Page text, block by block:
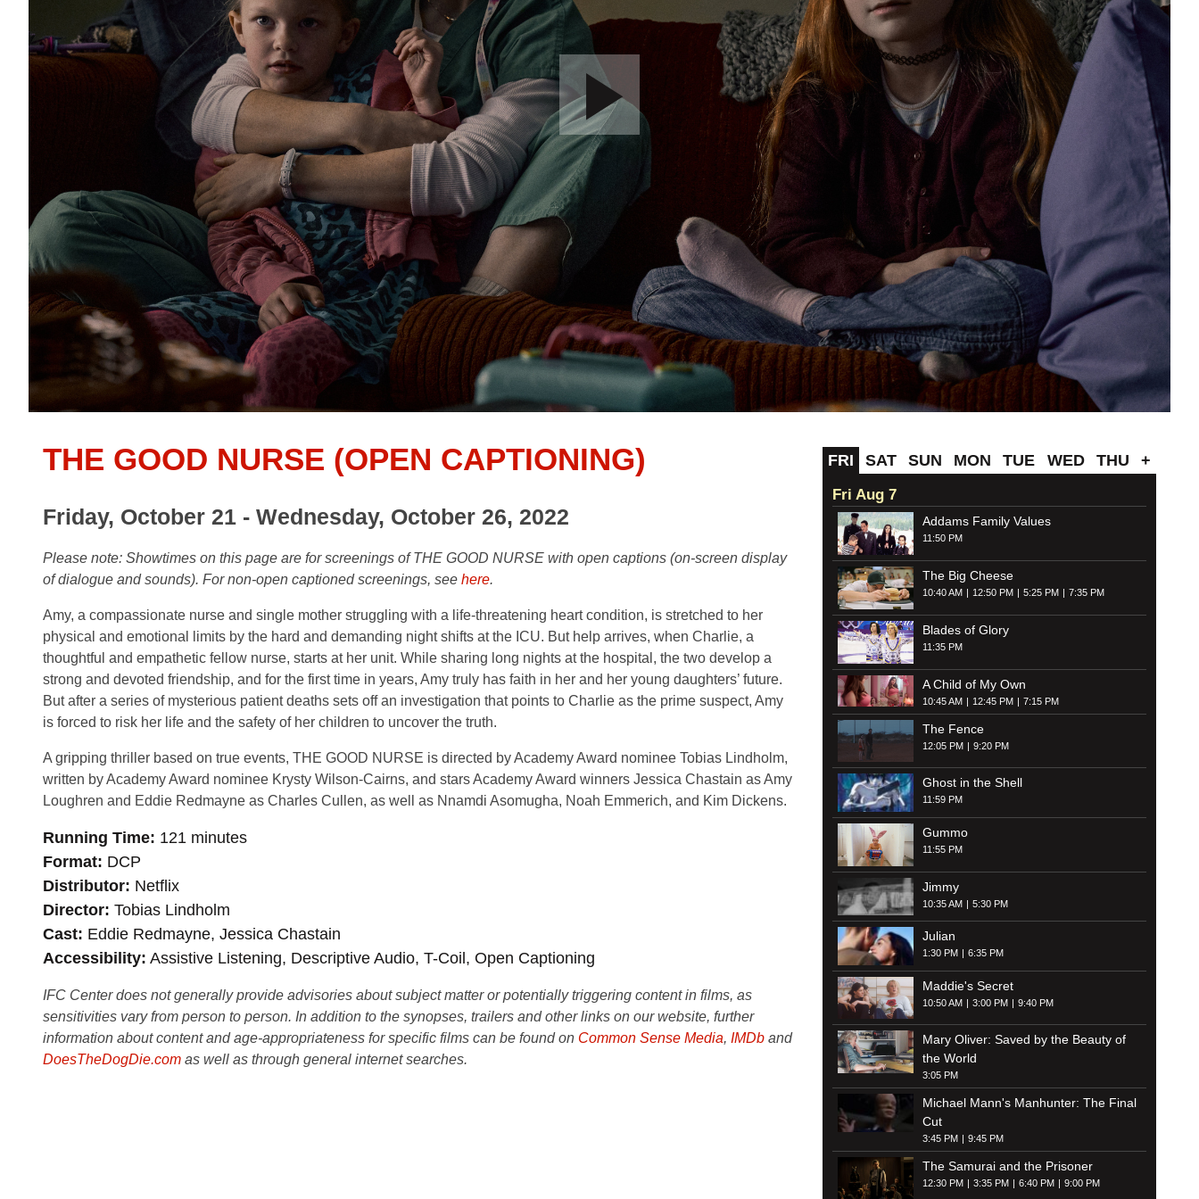
THE GOOD NURSE (OPEN CAPTIONING)
Friday, October 21 - Wednesday, October 26, 2022
Please note: Showtimes on this page are for screenings of THE GOOD NURSE with open captions (on-screen display
of dialogue and sounds). For non-open captioned screenings, see here.
Amy, a compassionate nurse and single mother struggling with a life-threatening heart condition, is stretched to her
physical and emotional limits by the hard and demanding night shifts at the ICU. But help arrives, when Charlie, a
thoughtful and empathetic fellow nurse, starts at her unit. While sharing long nights at the hospital, the two develop a
strong and devoted friendship, and for the first time in years, Amy truly has faith in her and her young daughters’ future.
But after a series of mysterious patient deaths sets off an investigation that points to Charlie as the prime suspect, Amy
is forced to risk her life and the safety of her children to uncover the truth.
A gripping thriller based on true events, THE GOOD NURSE is directed by Academy Award nominee Tobias Lindholm,
written by Academy Award nominee Krysty Wilson-Cairns, and stars Academy Award winners Jessica Chastain as Amy
Loughren and Eddie Redmayne as Charles Cullen, as well as Nnamdi Asomugha, Noah Emmerich, and Kim Dickens.
Running Time 121 minutes
Format DCP
Distributor Netflix
Director Tobias Lindholm
Cast Eddie Redmayne, Jessica Chastain
Accessibility Assistive Listening, Descriptive Audio, T-Coil, Open Captioning
IFC Center does not generally provide advisories about subject matter or potentially triggering content in films, as
sensitivities vary from person to person. In addition to the synopses, trailers and other links on our website, further
information about content and age-appropriateness for specific films can be found on Common Sense Media, IMDb and
DoesTheDogDie.com as well as through general internet searches.
FRI SAT SUN MON TUE WED THU +
Fri Aug 7
Addams Family Values
11:50 PM
The Big Cheese
10:40 AM 12:50 PM 5:25 PM 7:35 PM
Blades of Glory
11:35 PM
A Child of My Own
10:45 AM 12:45 PM 7:15 PM
The Fence
12:05 PM 9:20 PM
Ghost in the Shell
11:59 PM
Gummo
11:55 PM
Jimmy
10:35 AM 5:30 PM
Julian
1:30 PM 6:35 PM
Maddie's Secret
10:50 AM 3:00 PM 9:40 PM
Mary Oliver: Saved by the Beauty of
the World
3:05 PM
Michael Mann's Manhunter: The Final
Cut
3:45 PM 9:45 PM
The Samurai and the Prisoner
12:30 PM 3:35 PM 6:40 PM 9:00 PM